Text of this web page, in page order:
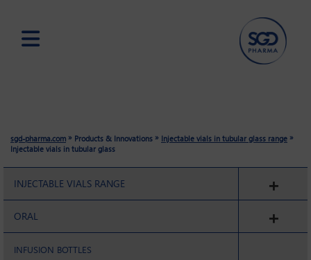
sgd-pharma.com » Products & Innovations » Injectable vials in tubular glass range »
Injectable vials in tubular glass
INJECTABLE VIALS RANGE
ORAL
INFUSION BOTTLES